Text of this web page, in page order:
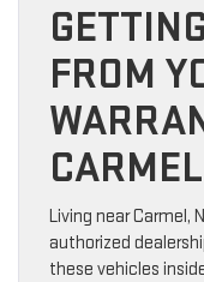
FROM
CARMEL
Living near Carmel,
authorized
these vehicles